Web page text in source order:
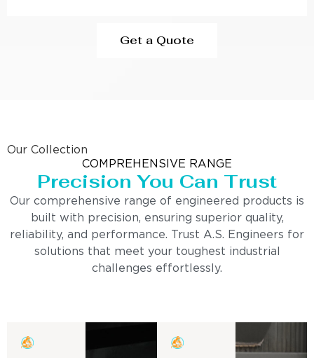
Get a Quote
Our Collection
COMPREHENSIVE RANGE
Precision You Can Trust
Our comprehensive range of engineered products is
built with precision, ensuring superior quality,
reliability, and performance. Trust A.S. Engineers for
solutions that meet your toughest industrial
challenges effortlessly.